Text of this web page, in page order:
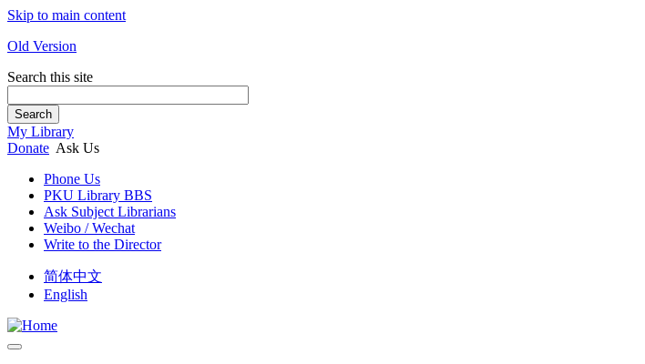
Skip to main content
Old Version
Search this site
Search
My Library
Donate Ask Us
Phone Us
PKU Library BBS
Ask Subject Librarians
Weibo / Wechat
Write to the Director
简体中文
English